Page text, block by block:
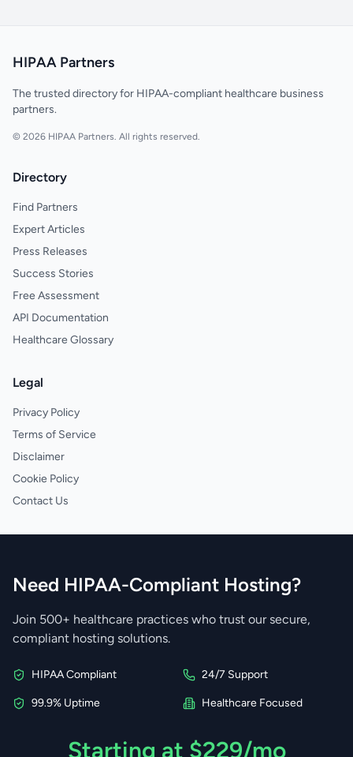
HIPAA Partners
The trusted directory for HIPAA-compliant healthcare business
partners.
© 2026 HIPAA Partners. All rights reserved.
Directory
Find Partners
Expert Articles
Press Releases
Success Stories
Free Assessment
API Documentation
Healthcare Glossary
Legal
Privacy Policy
Terms of Service
Disclaimer
Cookie Policy
Contact Us
Need HIPAA-Compliant Hosting?
Join 500+ healthcare practices who trust our secure,
compliant hosting solutions.
HIPAA Compliant 24/7 Support
99.9% Uptime Healthcare Focused
Starting at $229/mo